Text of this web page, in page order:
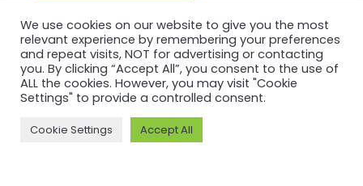
We use cookies on our website to give you the most
relevant experience by remembering your preferences
and repeat visits, NOT for advertising or contacting
you. By clicking “Accept All”, you consent to the use of
ALL the cookies. However, you may visit "Cookie
Settings" to provide a controlled consent.
Cookie Settings Accept All